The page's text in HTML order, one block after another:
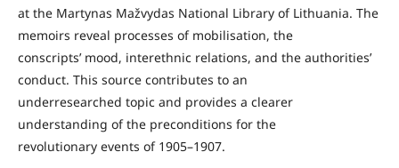
at the Martynas Mažvydas National Library of Lithuania. The
memoirs reveal processes of mobilisation, the
conscripts’ mood, interethnic relations, and the authorities’
conduct. This source contributes to an
underresearched topic and provides a clearer
understanding of the preconditions for the
revolutionary events of 1905–1907.